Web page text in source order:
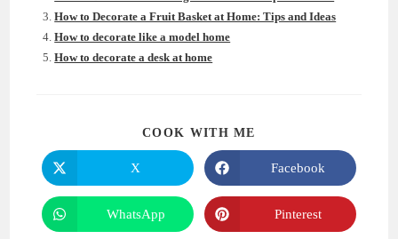
How to Decorate a Fruit Basket at Home: Tips and Ideas
How to decorate like a model home
How to decorate a desk at home
COOK WITH ME
Opens
in
a
new
window
X
Opens
in
a
new
window
Facebook
Opens
in
WhatsApp
Opens
in
Pinterest